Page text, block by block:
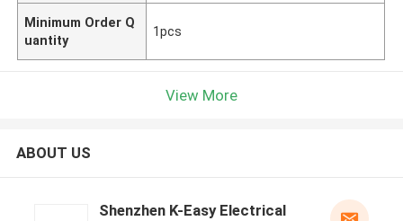
Minimum Order Q
uantity
1pcs
View More
ABOUT US
Shenzhen K-Easy Electrical